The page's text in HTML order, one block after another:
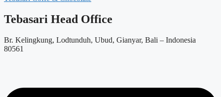
Tebasari Head Office
Br. Kelingkung, Lodtunduh, Ubud, Gianyar, Bali – Indonesia
80561